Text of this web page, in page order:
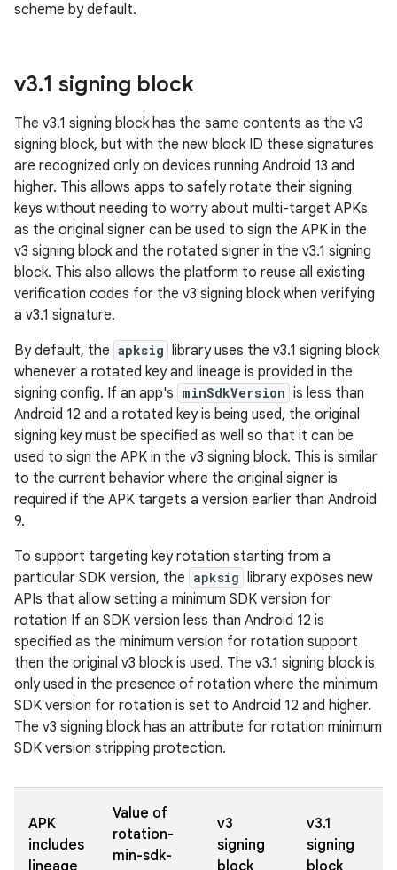
scheme by default.
v3.1 signing block
The v3.1 signing block has the same contents as the v3
signing block, but with the new block ID these signatures
are recognized only on devices running Android 13 and
higher. This allows apps to safely rotate their signing
keys without needing to worry about multi-target APKs
as the original signer can be used to sign the APK in the
v3 signing block and the rotated signer in the v3.1 signing
block. This also allows the platform to reuse all existing
verification codes for the v3 signing block when verifying
a v3.1 signature.
By default, the apksig library uses the v3.1 signing block
whenever a rotated key and lineage is provided in the
signing config. If an app's minSdkVersion is less than
Android 12 and a rotated key is being used, the original
signing key must be specified as well so that it can be
used to sign the APK in the v3 signing block. This is similar
to the current behavior where the original signer is
required if the APK targets a version earlier than Android
9.
To support targeting key rotation starting from a
particular SDK version, the apksig library exposes new
APIs that allow setting a minimum SDK version for
rotation If an SDK version less than Android 12 is
specified as the minimum version for rotation support
then the original v3 block is used. The v3.1 signing block is
only used in the presence of rotation where the minimum
SDK version for rotation is set to Android 12 and higher.
The v3 signing block has an attribute for rotation minimum
SDK version stripping protection.
APK
includes
lineage
Value of
rotation-
min-sdk-
v3
signing
block
v3.1
signing
block